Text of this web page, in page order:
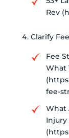
Rev
Clarify
Fee
What
fee-
What
Injury